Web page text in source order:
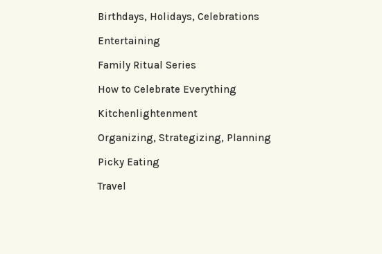
Birthdays, Holidays, Celebrations
Entertaining
Family Ritual Series
How to Celebrate Everything
Kitchenlightenment
Organizing, Strategizing, Planning
Picky Eating
Travel